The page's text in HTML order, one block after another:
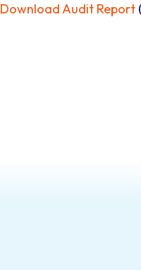
Download Audit Report